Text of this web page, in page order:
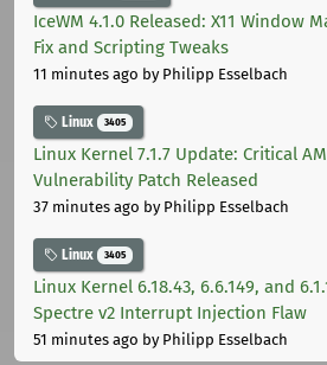
IceWM 4.1.0 Released: X11 Window
Fix and Scripting Tweaks
11 minutes ago by Philipp Esselbach
Linux 3405
Linux Kernel 7.1.7 Update: Critical
Vulnerability Patch Released
37 minutes ago by Philipp Esselbach
Linux 3405
Linux Kernel 6.18.43, 6.6.149, and
Spectre v2 Interrupt Injection Flaw
51 minutes ago by Philipp Esselbach